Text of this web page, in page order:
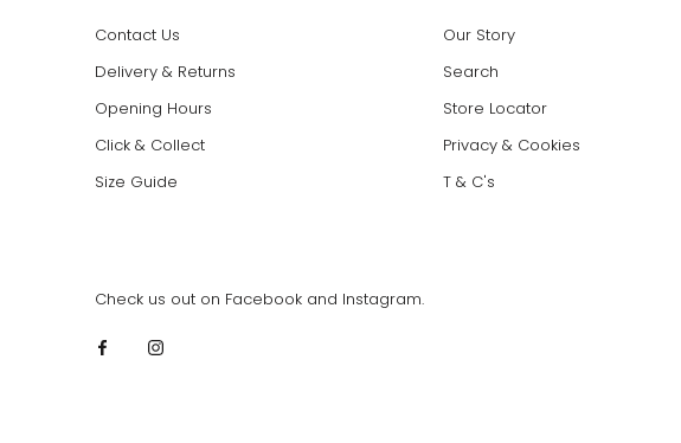
Contact Us
Delivery & Returns
Opening Hours
Click & Collect
Size Guide
Our Story
Search
Store Locator
Privacy & Cookies
T & C's
Check us out on Facebook and Instagram.